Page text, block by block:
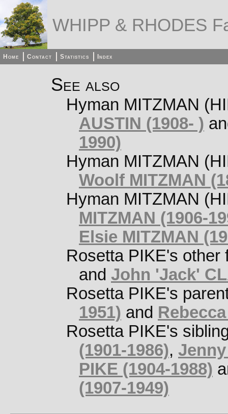
WHIPP & RHODES
Home Contact Statistics Index
See also
Hyman MITZMAN
AUSTIN (1908- )
1990)
Hyman MITZMAN
Woolf MITZMAN
Hyman MITZMAN
MITZMAN (1906-
Elsie MITZMAN
Rosetta PIKE's
and John 'Jack'
Rosetta PIKE's
1951) and
Rosetta PIKE's
(1901-1986),
PIKE (1904-1988)
(1907-1949)